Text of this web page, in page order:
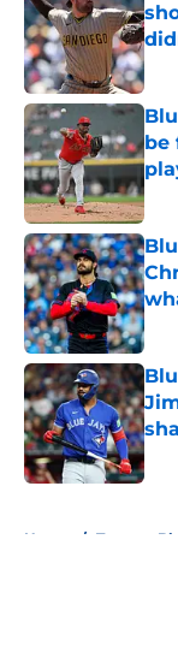
be
Home / Toronto